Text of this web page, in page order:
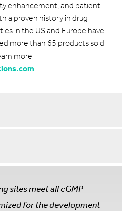
enhancement, and patient-
a proven history in drug
in the US and Europe have
more than 65 products sold
more
.
sites meet all cGMP
for the development